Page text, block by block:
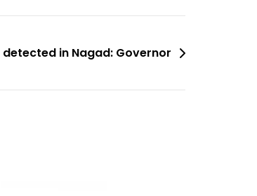
in Nagad: Governor